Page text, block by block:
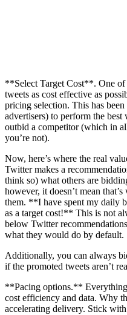
**Select Target Cost**. One
tweets as cost effective as
pricing selection. This has
advertisers) to perform the
outbid a competitor (which in
you’re not).
Now, here’s where the real
Twitter makes a
think so) what others are
however, it doesn’t mean
them. **I have spent my daily
as a target cost!** This is not
below Twitter
what they would do by default.
Additionally, you can always
if the promoted tweets aren’t
**Pacing options.**
cost efficiency and data. Why
accelerating delivery. Stick